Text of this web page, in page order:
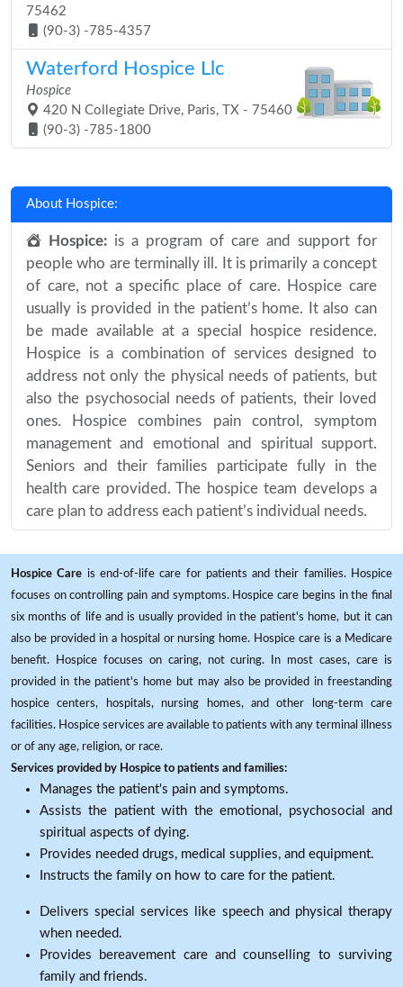
75462
(90-3) -785-4357
Waterford Hospice Llc
Hospice
420 N Collegiate Drive, Paris, TX - 75460
(90-3) -785-1800
About Hospice:
Hospice: is a program of care and support for
people who are terminally ill. It is primarily a concept
of care, not a specific place of care. Hospice care
usually is provided in the patient’s home. It also can
be made available at a special hospice residence.
Hospice is a combination of services designed to
address not only the physical needs of patients, but
also the psychosocial needs of patients, their loved
ones. Hospice combines pain control, symptom
management and emotional and spiritual support.
Seniors and their families participate fully in the
health care provided. The hospice team develops a
care plan to address each patient’s individual needs.
Hospice Care is end-of-life care for patients and their families. Hospice
focuses on controlling pain and symptoms. Hospice care begins in the final
six months of life and is usually provided in the patient's home, but it can
also be provided in a hospital or nursing home. Hospice care is a Medicare
benefit. Hospice focuses on caring, not curing. In most cases, care is
provided in the patient's home but may also be provided in freestanding
hospice centers, hospitals, nursing homes, and other long-term care
facilities. Hospice services are available to patients with any terminal illness
or of any age, religion, or race.
Services provided by Hospice to patients and families:
Manages the patient's pain and symptoms.
Assists the patient with the emotional, psychosocial and
spiritual aspects of dying.
Provides needed drugs, medical supplies, and equipment.
Instructs the family on how to care for the patient.
Delivers special services like speech and physical therapy
when needed.
Provides bereavement care and counselling to surviving
family and friends.